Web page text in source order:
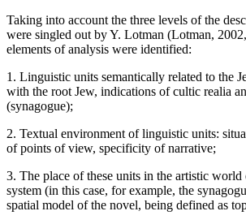
Taking into account the three levels of the
were singled out by Y. Lotman (Lotman,
elements of analysis were identified:
1. Linguistic units semantically related to the
with the root Jew, indications of cultic realia
(synagogue);
2. Textual environment of linguistic units:
of points of view, specificity of narrative;
3. The place of these units in the artistic world
system (in this case, for example, the
spatial model of the novel, being defined as